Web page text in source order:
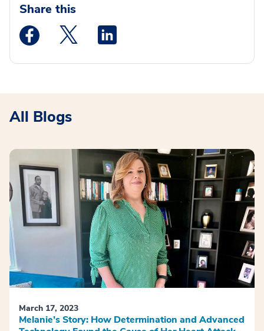
Share this
Medstar Facebook opens a new window
Medstar Twitter opens a new window
All Blogs
March 17, 2023
Melanie’s Story: How Determination and Advanced